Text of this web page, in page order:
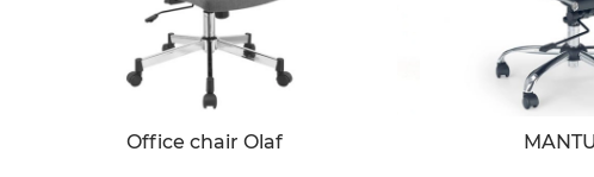
Office chair Olaf